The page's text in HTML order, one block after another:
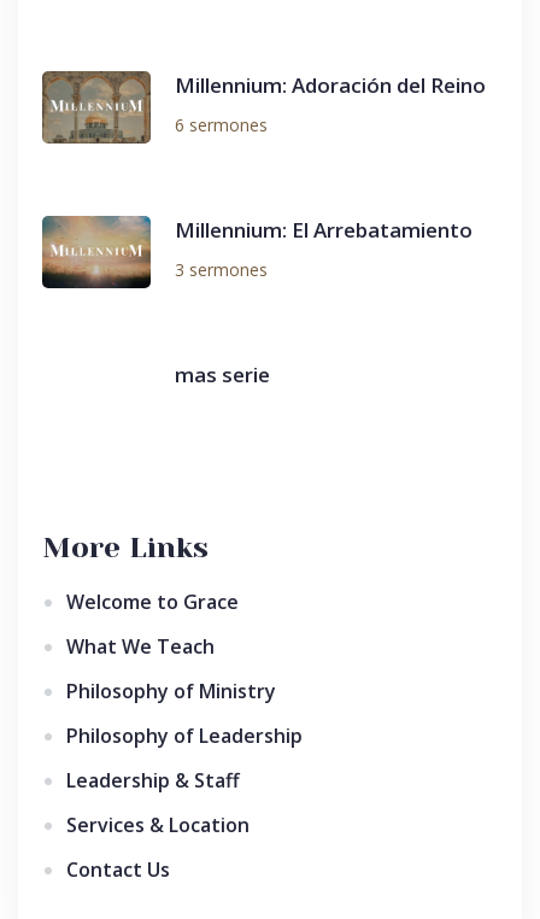
Millennium: Adoración del Reino
6 sermones
Millennium: El Arrebatamiento
3 sermones
mas serie
More Links
Welcome to Grace
What We Teach
Philosophy of Ministry
Philosophy of Leadership
Leadership & Staff
Services & Location
Contact Us